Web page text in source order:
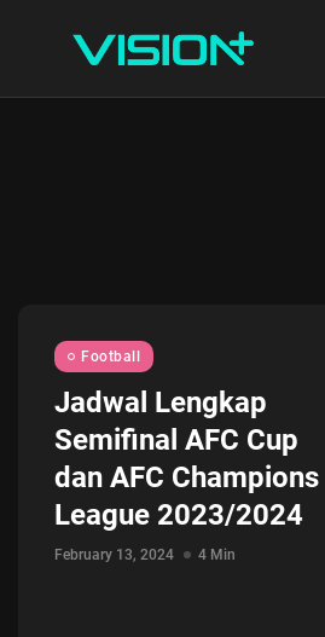
Football
Jadwal Lengkap
Semifinal AFC Cup
dan AFC Champions
League 2023/2024
February 13, 2024 4 Min